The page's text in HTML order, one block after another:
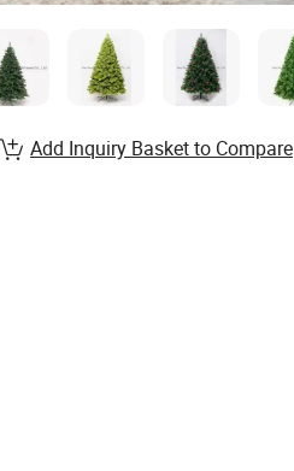
Add Inquiry Basket to Compare